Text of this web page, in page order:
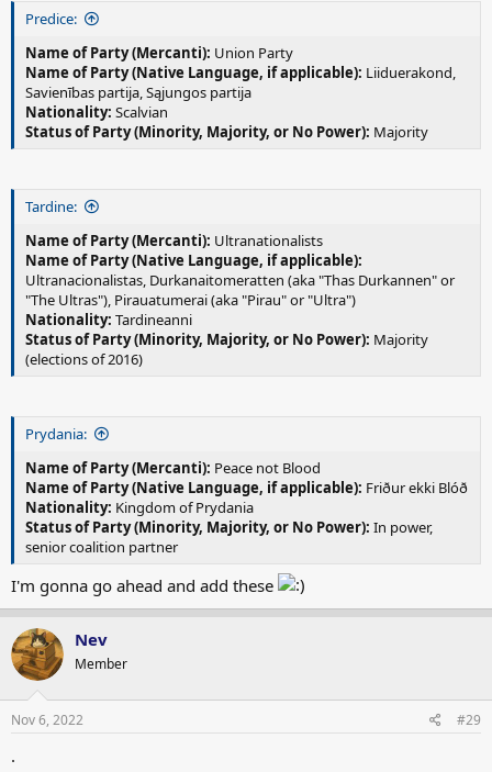
Predice:
Name of Party (Mercanti): Union Party
Name of Party (Native Language, if applicable): Liiduerakond,
Savienības partija, Sąjungos partija
Nationality: Scalvian
Status of Party (Minority, Majority, or No Power): Majority
Tardine:
Name of Party (Mercanti): Ultranationalists
Name of Party (Native Language, if applicable):
Ultranacionalistas, Durkanaitomeratten (aka "Thas Durkannen" or
"The Ultras"), Pirauatumerai (aka "Pirau" or "Ultra")
Nationality: Tardineanni
Status of Party (Minority, Majority, or No Power): Majority
(elections of 2016)
Prydania:
Name of Party (Mercanti): Peace not Blood
Name of Party (Native Language, if applicable): Friður ekki Blóð
Nationality: Kingdom of Prydania
Status of Party (Minority, Majority, or No Power): In power,
senior coalition partner
I'm gonna go ahead and add these
Nev
Member
Nov 6, 2022 #29
.